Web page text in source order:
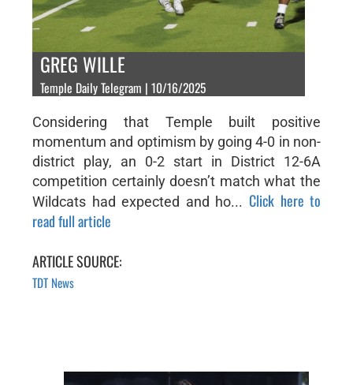
GREG WILLE
Temple Daily Telegram | 10/16/2025
Considering that Temple built positive
momentum and optimism by going 4-0 in non-
district play, an 0-2 start in District 12-6A
competition certainly doesn’t match what the
Wildcats had expected and ho... Click here to
read full article
ARTICLE SOURCE:
TDT News